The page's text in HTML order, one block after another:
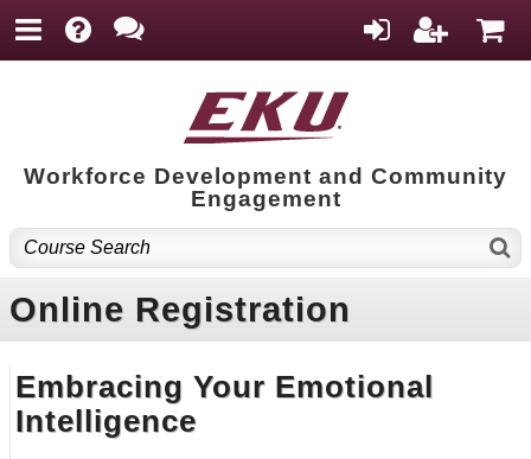
Workforce Development and Community
Engagement
Online Registration
Embracing Your Emotional
Intelligence